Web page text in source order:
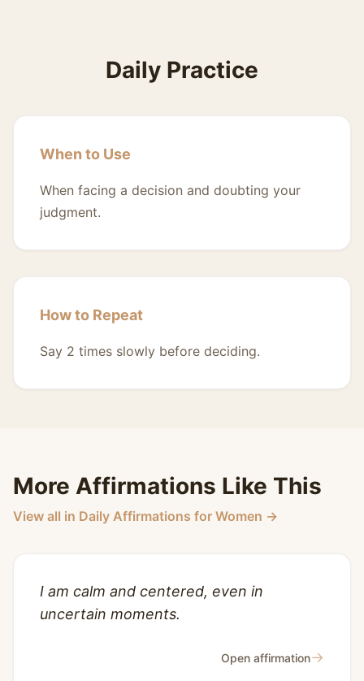
Daily Practice
When to Use
When facing a decision and doubting your
judgment.
How to Repeat
Say 2 times slowly before deciding.
More Affirmations Like This
View all in Daily Affirmations for Women →
I am calm and centered, even in
uncertain moments.
Open affirmation→